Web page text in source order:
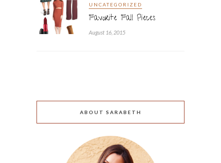
UNCATEGORIZED
Favorite Fall Pieces
August 16, 2015
ABOUT SARABETH